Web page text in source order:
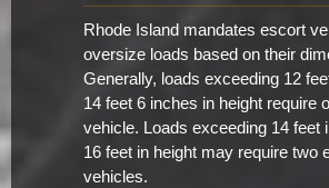
Rhode Island mandates escort
oversize loads based on their
Generally, loads exceeding 12
14 feet 6 inches in height require
vehicle. Loads exceeding 14 feet
16 feet in height may require two
vehicles.